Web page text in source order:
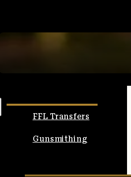
FFL Transfers
Gunsmithing